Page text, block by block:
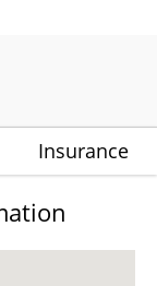
Insurance